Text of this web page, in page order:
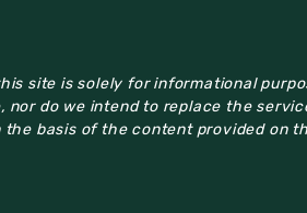
site is solely for informational
nor do we intend to replace the
basis of the content provided on